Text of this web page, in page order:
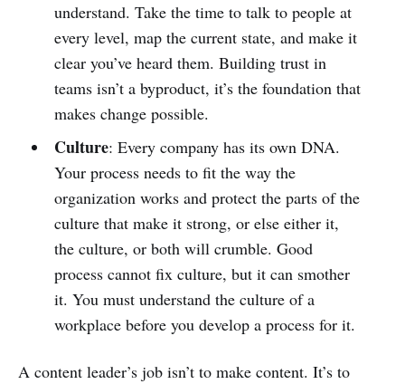
understand. Take the time to talk to people at
every level, map the current state, and make it
clear you’ve heard them. Building trust in
teams isn’t a byproduct, it’s the foundation that
makes change possible.
Culture: Every company has its own DNA.
Your process needs to fit the way the
organization works and protect the parts of the
culture that make it strong, or else either it,
the culture, or both will crumble. Good
process cannot fix culture, but it can smother
it. You must understand the culture of a
workplace before you develop a process for it.
A content leader’s job isn’t to make content. It’s to